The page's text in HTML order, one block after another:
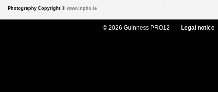
Photography Copyright © www.inpho.ie
© 2026 Guinness PRO12 Legal notice